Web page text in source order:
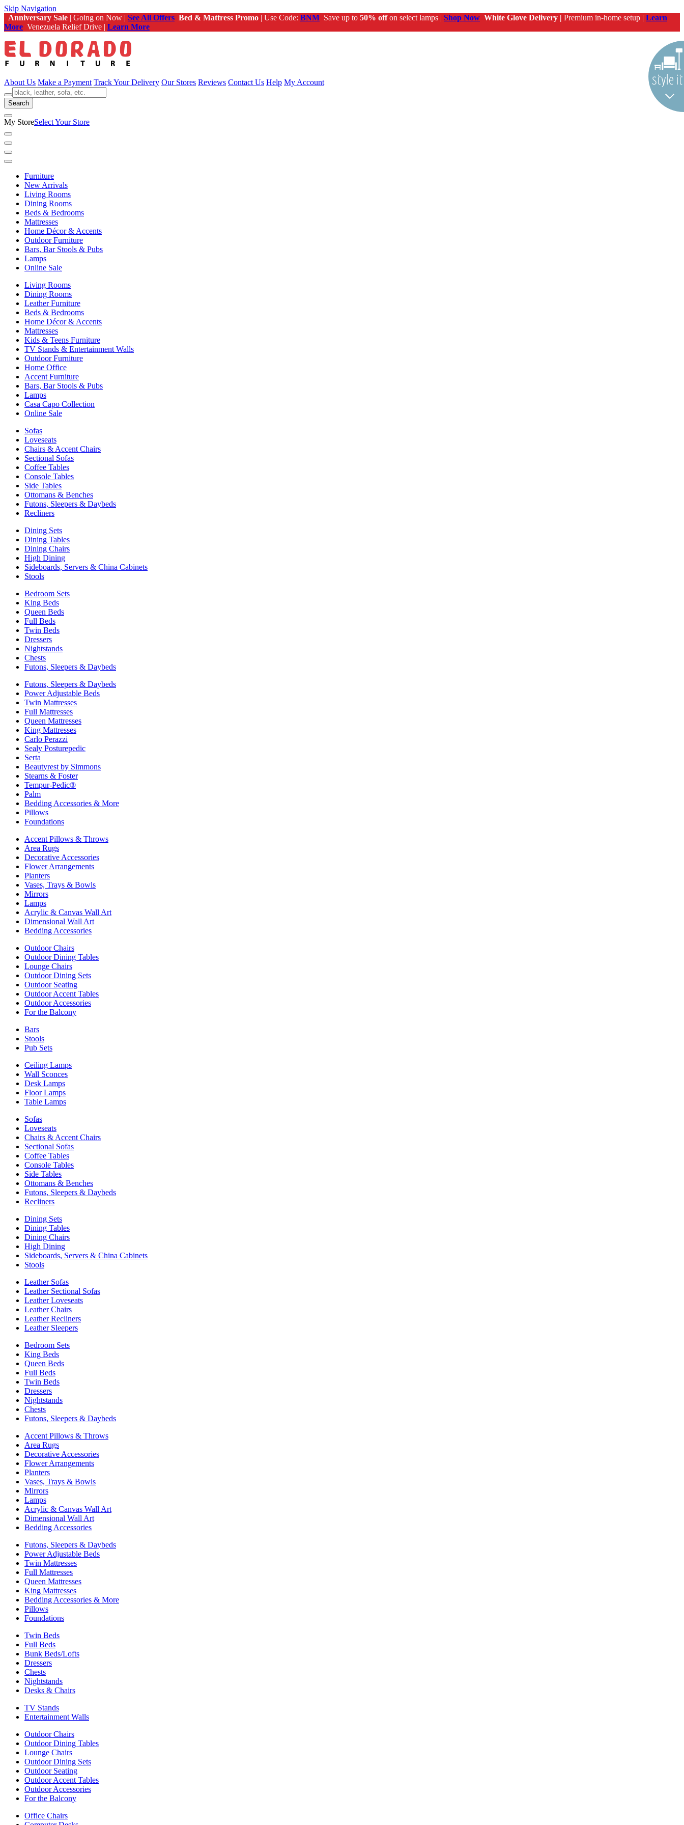
Skip Navigation
Anniversary Sale | Going on Now | See All Offers Bed & Mattress Promo | Use Code: BNM Save up to 50% offon select lamps | Shop Now White Glove Delivery | Premium in-home setup | Learn
More Venezuela Relief Drive | Learn More
About Us Make a Payment Track Your Delivery Our Stores Reviews Contact Us Help My Account
Search
My StoreSelect Your Store
Furniture
New Arrivals
Living Rooms
Dining Rooms
Beds & Bedrooms
Mattresses
Home Décor & Accents
Outdoor Furniture
Bars, Bar Stools & Pubs
Lamps
Online Sale
Living Rooms
Dining Rooms
Leather Furniture
Beds & Bedrooms
Home Décor & Accents
Mattresses
Kids & Teens Furniture
TV Stands & Entertainment Walls
Outdoor Furniture
Home Office
Accent Furniture
Bars, Bar Stools & Pubs
Lamps
Casa Capo Collection
Online Sale
Sofas
Loveseats
Chairs & Accent Chairs
Sectional Sofas
Coffee Tables
Console Tables
Side Tables
Ottomans & Benches
Futons, Sleepers & Daybeds
Recliners
Dining Sets
Dining Tables
Dining Chairs
High Dining
Sideboards, Servers & China Cabinets
Stools
Bedroom Sets
King Beds
Queen Beds
Full Beds
Twin Beds
Dressers
Nightstands
Chests
Futons, Sleepers & Daybeds
Futons, Sleepers & Daybeds
Power Adjustable Beds
Twin Mattresses
Full Mattresses
Queen Mattresses
King Mattresses
Carlo Perazzi
Sealy Posturepedic
Serta
Beautyrest by Simmons
Stearns & Foster
Tempur-Pedic®
Palm
Bedding Accessories & More
Pillows
Foundations
Accent Pillows & Throws
Area Rugs
Decorative Accessories
Flower Arrangements
Planters
Vases, Trays & Bowls
Mirrors
Lamps
Acrylic & Canvas Wall Art
Dimensional Wall Art
Bedding Accessories
Outdoor Chairs
Outdoor Dining Tables
Lounge Chairs
Outdoor Dining Sets
Outdoor Seating
Outdoor Accent Tables
Outdoor Accessories
For the Balcony
Bars
Stools
Pub Sets
Ceiling Lamps
Wall Sconces
Desk Lamps
Floor Lamps
Table Lamps
Sofas
Loveseats
Chairs & Accent Chairs
Sectional Sofas
Coffee Tables
Console Tables
Side Tables
Ottomans & Benches
Futons, Sleepers & Daybeds
Recliners
Dining Sets
Dining Tables
Dining Chairs
High Dining
Sideboards, Servers & China Cabinets
Stools
Leather Sofas
Leather Sectional Sofas
Leather Loveseats
Leather Chairs
Leather Recliners
Leather Sleepers
Bedroom Sets
King Beds
Queen Beds
Full Beds
Twin Beds
Dressers
Nightstands
Chests
Futons, Sleepers & Daybeds
Accent Pillows & Throws
Area Rugs
Decorative Accessories
Flower Arrangements
Planters
Vases, Trays & Bowls
Mirrors
Lamps
Acrylic & Canvas Wall Art
Dimensional Wall Art
Bedding Accessories
Futons, Sleepers & Daybeds
Power Adjustable Beds
Twin Mattresses
Full Mattresses
Queen Mattresses
King Mattresses
Bedding Accessories & More
Pillows
Foundations
Twin Beds
Full Beds
Bunk Beds/Lofts
Dressers
Chests
Nightstands
Desks & Chairs
TV Stands
Entertainment Walls
Outdoor Chairs
Outdoor Dining Tables
Lounge Chairs
Outdoor Dining Sets
Outdoor Seating
Outdoor Accent Tables
Outdoor Accessories
For the Balcony
Office Chairs